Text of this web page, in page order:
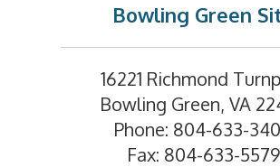
Bowling Green
16221 Richmond
Bowling Green, VA
Phone: 804-633-
Fax: 804-633-5579